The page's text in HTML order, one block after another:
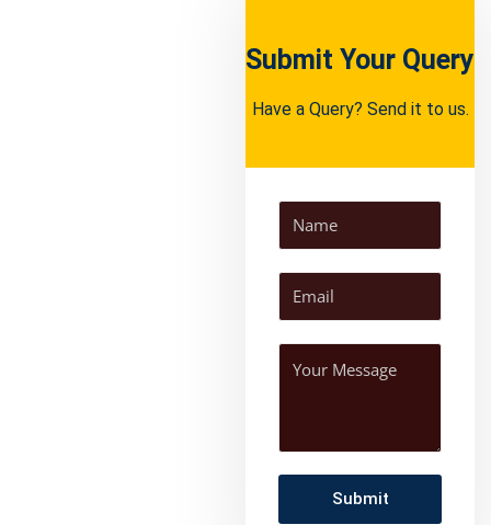
Submit Your Query
Have a Query? Send it to us.